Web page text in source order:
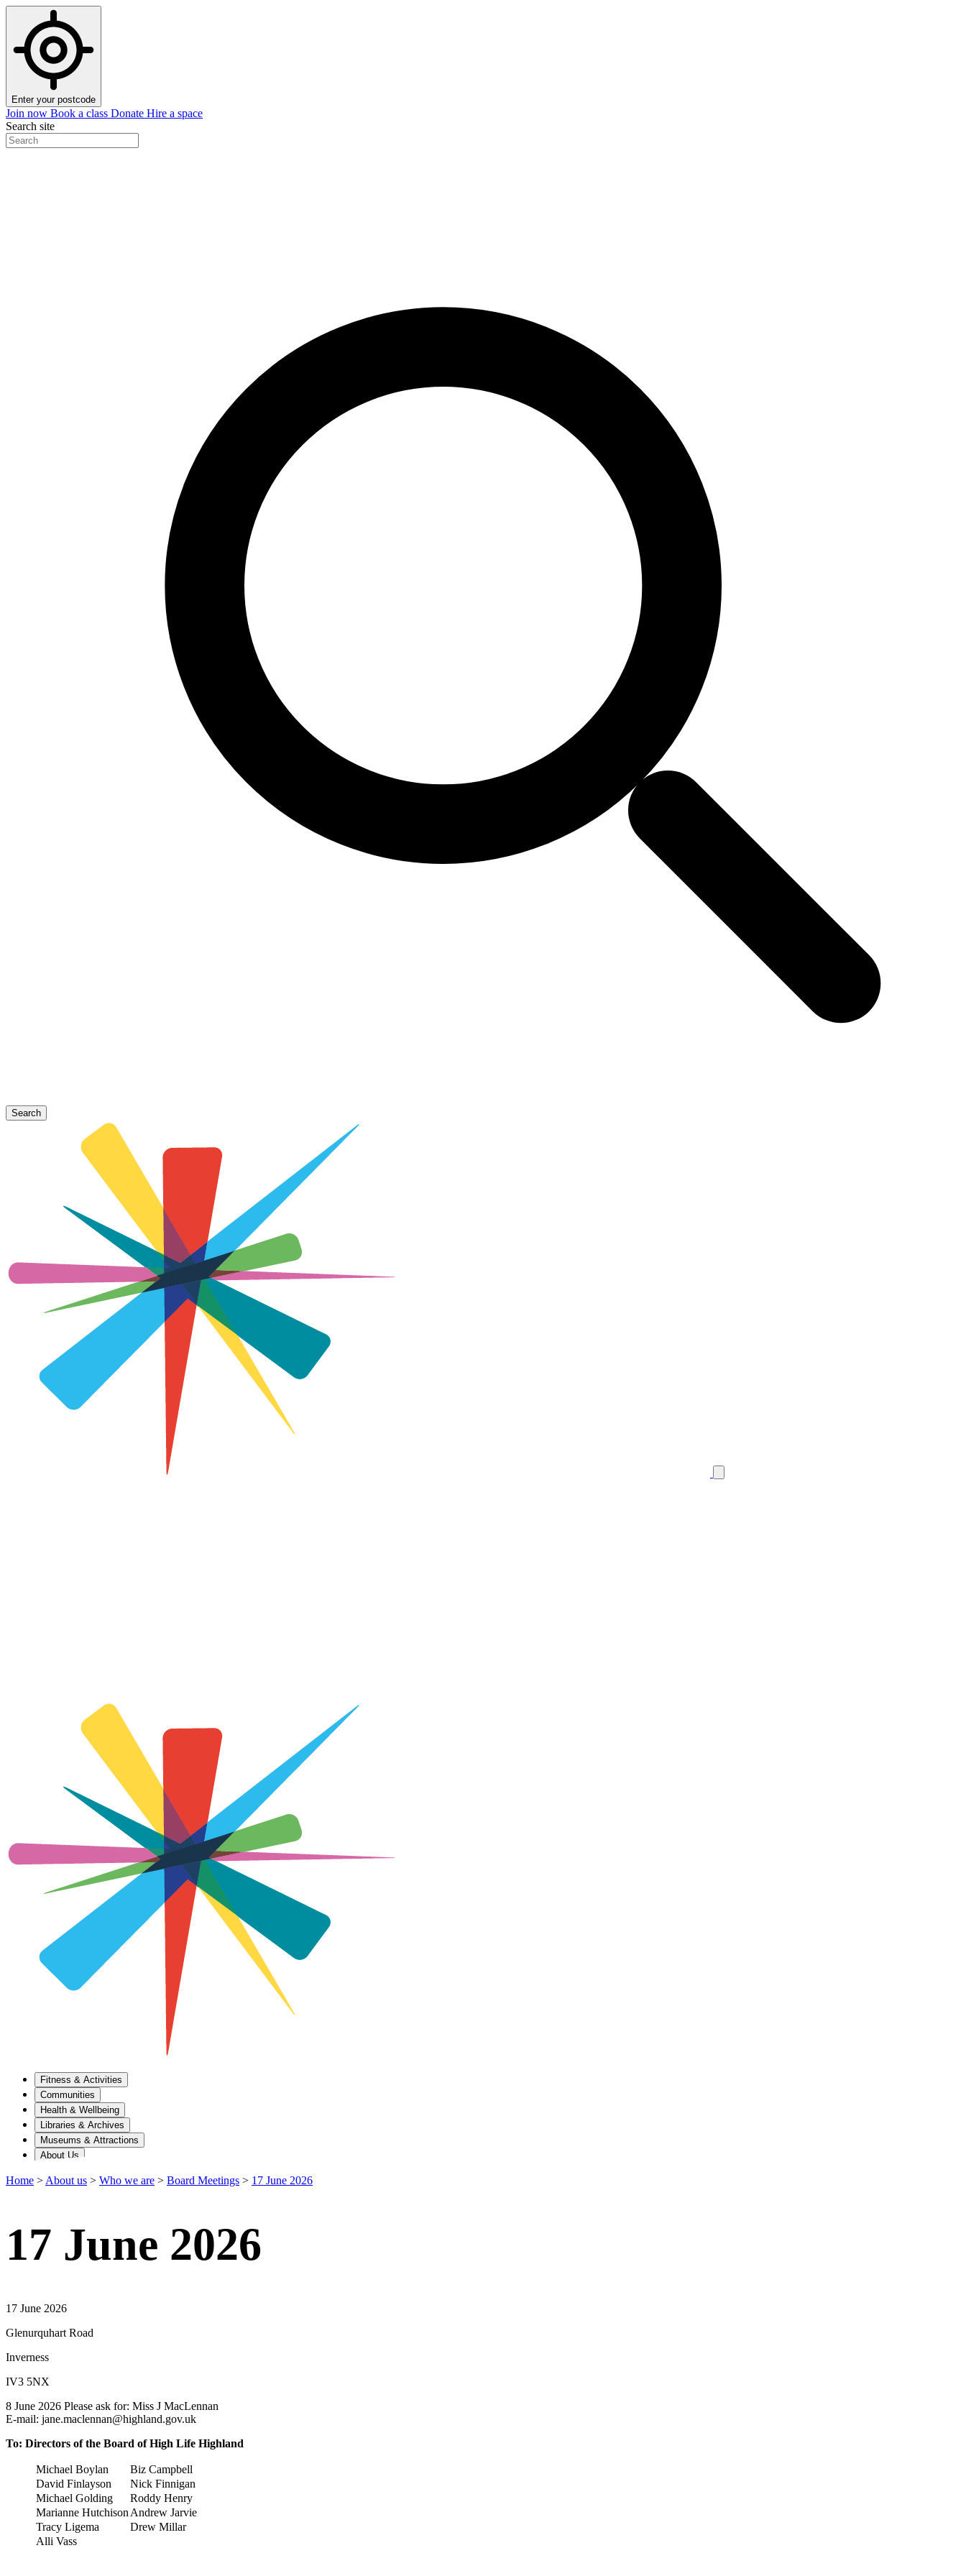
Enter your postcode
Join now Book a class Donate Hire a space
Search site
Search
Fitness & Activities
Communities
Health & Wellbeing
Libraries & Archives
Museums & Attractions
About Us
Home > About us > Who we are > Board Meetings > 17 June 2026
17 June 2026
17 June 2026
Glenurquhart Road
Inverness
IV3 5NX
8 June 2026 Please ask for: Miss J MacLennan
E-mail: jane.maclennan@highland.gov.uk
To: Directors of the Board of High Life Highland
Michael Boylan
Biz Campbell
David Finlayson
Nick Finnigan
Michael Golding
Roddy Henry
Marianne Hutchison Andrew Jarvie
Tracy Ligema
Drew Millar
Alli Vass